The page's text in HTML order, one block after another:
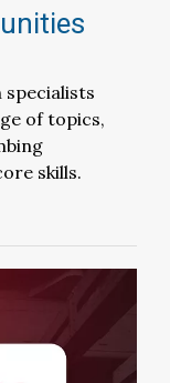
specialists
of topics,
skills.